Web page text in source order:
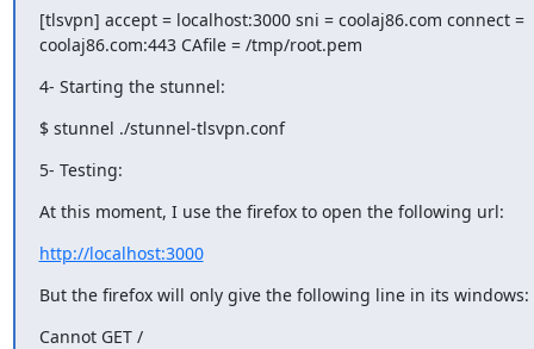
[tlsvpn] accept = localhost:3000 sni = coolaj86.com connect =
coolaj86.com:443 CAfile = /tmp/root.pem
4- Starting the stunnel:
$ stunnel ./stunnel-tlsvpn.conf
5- Testing:
At this moment, I use the firefox to open the following url:
http://localhost:3000
But the firefox will only give the following line in its windows:
Cannot GET /